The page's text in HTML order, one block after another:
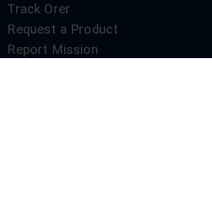
Track Orer
Request a Product
Report Mission